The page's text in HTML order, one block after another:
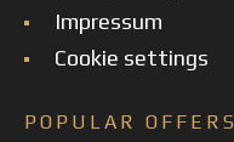
Impressum
Cookie settings
POPULAR OFFERS